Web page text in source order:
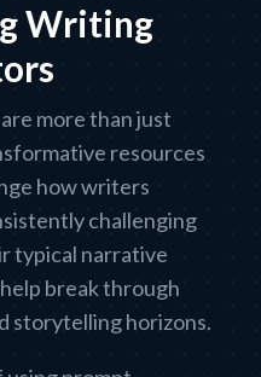
Writing
more than just
resources
how writers
challenging
typical narrative
break through
storytelling horizons.